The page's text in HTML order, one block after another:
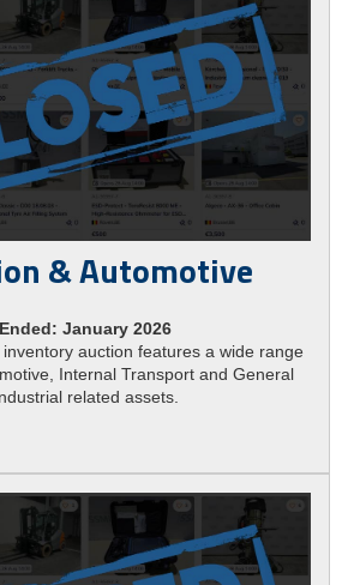
& Automotive
Ended: January 2026
auction features a wide range
Internal Transport and General
related assets.